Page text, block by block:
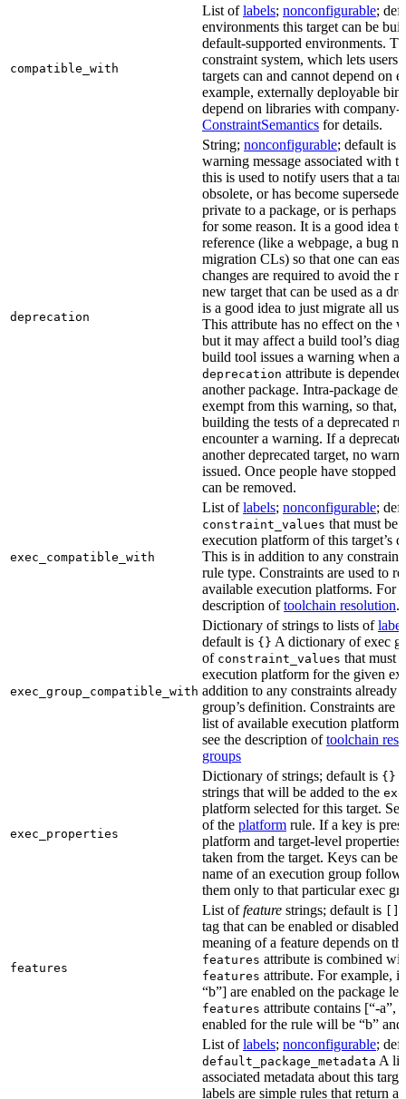
compatible_with
List oflabels; nonconfigurable;
environments this target can be
default-supported environments.
constraint system, which lets users
targets can and cannot depend on
example, externally deployable
depend on libraries with company-
ConstraintSemantics for details.
deprecation
String; nonconfigurable; default is
warning message associated with
this is used to notify users that a
obsolete, or has become
private to a package, or is perhaps
for some reason. It is a good idea
reference (like a webpage, a bug
migration CLs) so that one can
changes are required to avoid the
new target that can be used as a
is a good idea to just migrate all
This attribute has no effect on the
but it may affect a build tool’s
build tool issues a warning when a
deprecation attribute is
another package. Intra-package
exempt from this warning, so that,
building the tests of a deprecated
encounter a warning. If a
another deprecated target, no
issued. Once people have stopped
can be removed.
exec_compatible_with
List oflabels; nonconfigurable;
constraint_values that must be
execution platform of this target’s
This is in addition to any
rule type. Constraints are used to
available execution platforms. For
description oftoolchain resolution.
exec_group_compatible_with
Dictionary of strings to lists of
default is {} A dictionary of exec
of constraint_values that must
execution platform for the given
addition to any constraints already
group’s definition. Constraints are
list of available execution
see the description oftoolchain
groups
exec_properties
Dictionary of strings; default is {}
strings that will be added to the
platform selected for this target.
of the platform rule. If a key is
platform and target-level
taken from the target. Keys can be
name of an execution group
them only to that particular exec
features
List offeature strings; default is
tag that can be enabled or disabled
meaning of a feature depends on
features attribute is combined
features attribute. For example, if
“b”] are enabled on the package
features attribute contains [“-a”,
enabled for the rule will be “b”
List oflabels; nonconfigurable;
default_package_metadata A
associated metadata about this
labels are simple rules that return